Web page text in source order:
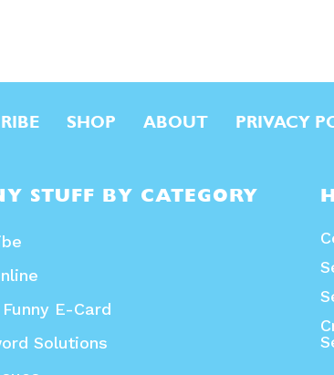
SHOP ABOUT PRIVACY
STUFF BY CATEGORY
E-Card
Solutions